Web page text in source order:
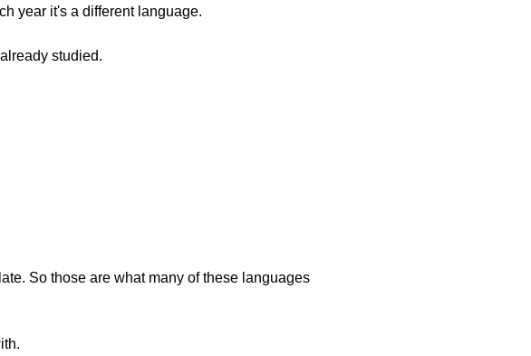
year it's a different language.
studied.
So those are what many of these languages